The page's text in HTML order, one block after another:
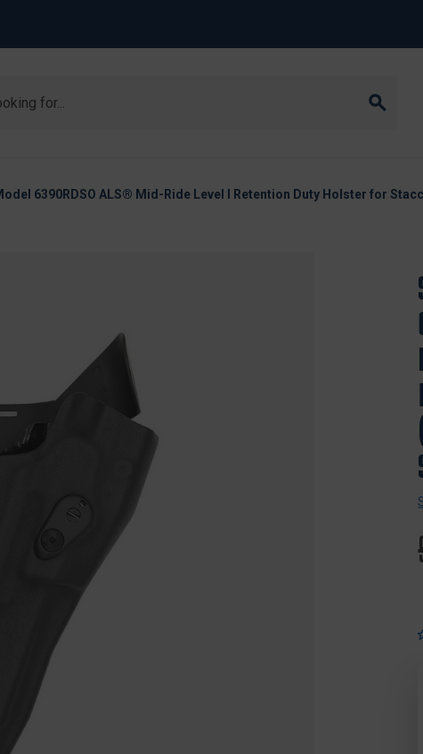
6390RDSO ALS® Mid-Ride Level I Retention Duty Holster for